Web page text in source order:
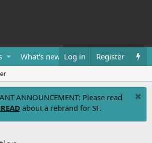
What's new Resources
Log in Register
ANNOUNCEMENT: Please read
about a rebrand for SF.